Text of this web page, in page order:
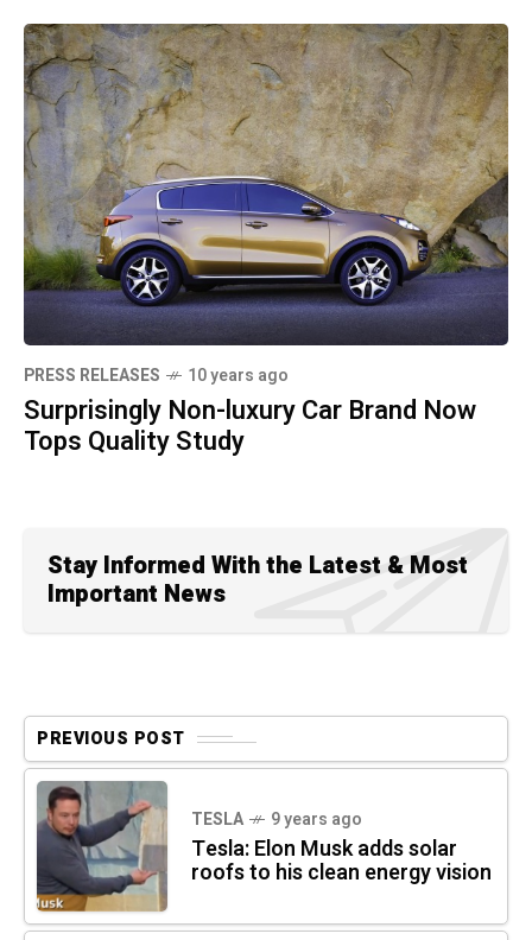
PRESS RELEASES 10 years ago
Surprisingly Non-luxury Car Brand Now
Tops Quality Study
Stay Informed With the Latest & Most
Important News
PREVIOUS POST
TESLA 9 years ago
Tesla: Elon Musk adds solar
roofs to his clean energy vision